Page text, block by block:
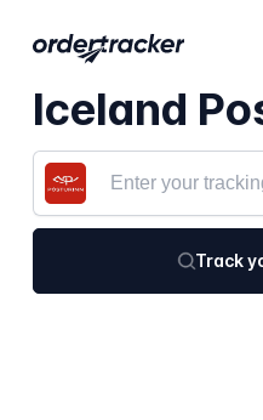
Iceland
Track